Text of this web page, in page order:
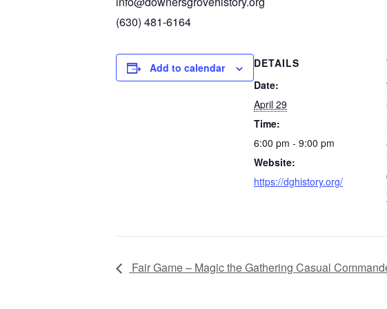
(630) 481-6164‬
Add to calendar
DETAILS
Date:
April 29
Time:
6:00 pm - 9:00 pm
Website:
https://dghistory.org/
Fair Game – Magic the Gathering Casual